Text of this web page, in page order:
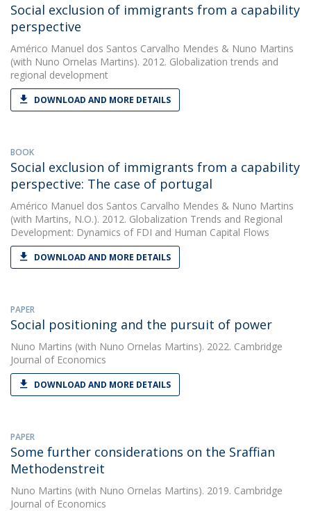
Social exclusion of immigrants from a capability
perspective
Américo Manuel dos Santos Carvalho Mendes & Nuno Martins
(with Nuno Ornelas Martins). 2012. Globalization trends and
regional development
DOWNLOAD AND MORE DETAILS
BOOK
Social exclusion of immigrants from a capability
perspective: The case of portugal
Américo Manuel dos Santos Carvalho Mendes & Nuno Martins
(with Martins, N.O.). 2012. Globalization Trends and Regional
Development: Dynamics of FDI and Human Capital Flows
DOWNLOAD AND MORE DETAILS
PAPER
Social positioning and the pursuit of power
Nuno Martins (with Nuno Ornelas Martins). 2022. Cambridge
Journal of Economics
DOWNLOAD AND MORE DETAILS
PAPER
Some further considerations on the Sraffian
Methodenstreit
Nuno Martins (with Nuno Ornelas Martins). 2019. Cambridge
Journal of Economics